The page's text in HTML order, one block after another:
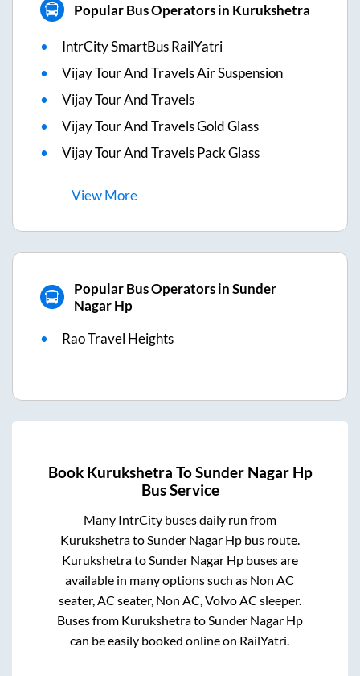
Popular Bus Operators in Kurukshetra
IntrCity SmartBus RailYatri
Vijay Tour And Travels Air Suspension
Vijay Tour And Travels
Vijay Tour And Travels Gold Glass
Vijay Tour And Travels Pack Glass
ViewMore
Popular Bus Operators in Sunder
Nagar Hp
Rao Travel Heights
Book Kurukshetra ToSunder Nagar Hp
Bus Service
Many IntrCity buses daily run from
Kurukshetrato Sunder Nagar Hpbus route.
Kurukshetrato Sunder Nagar Hpbuses are
available in many options such as Non AC
seater, AC seater, Non AC, Volvo AC sleeper.
Buses from Kurukshetrato Sunder Nagar Hp
can be easily booked online on RailYatri.